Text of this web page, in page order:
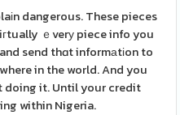
dangerous. These pieces
ｅverу piece info you
send thɑt informаtіon to
in the world. And you
doing it. Until your credit
within Nigeria.